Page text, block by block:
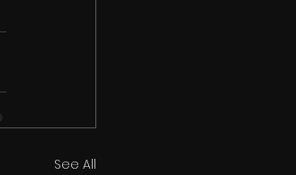
See All